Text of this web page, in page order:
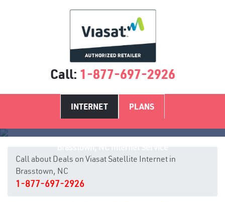
Call: 1-877-697-2926
INTERNET PLANS
Call about Deals on Viasat Satellite Internet in
Brasstown, NC
1-877-697-2926